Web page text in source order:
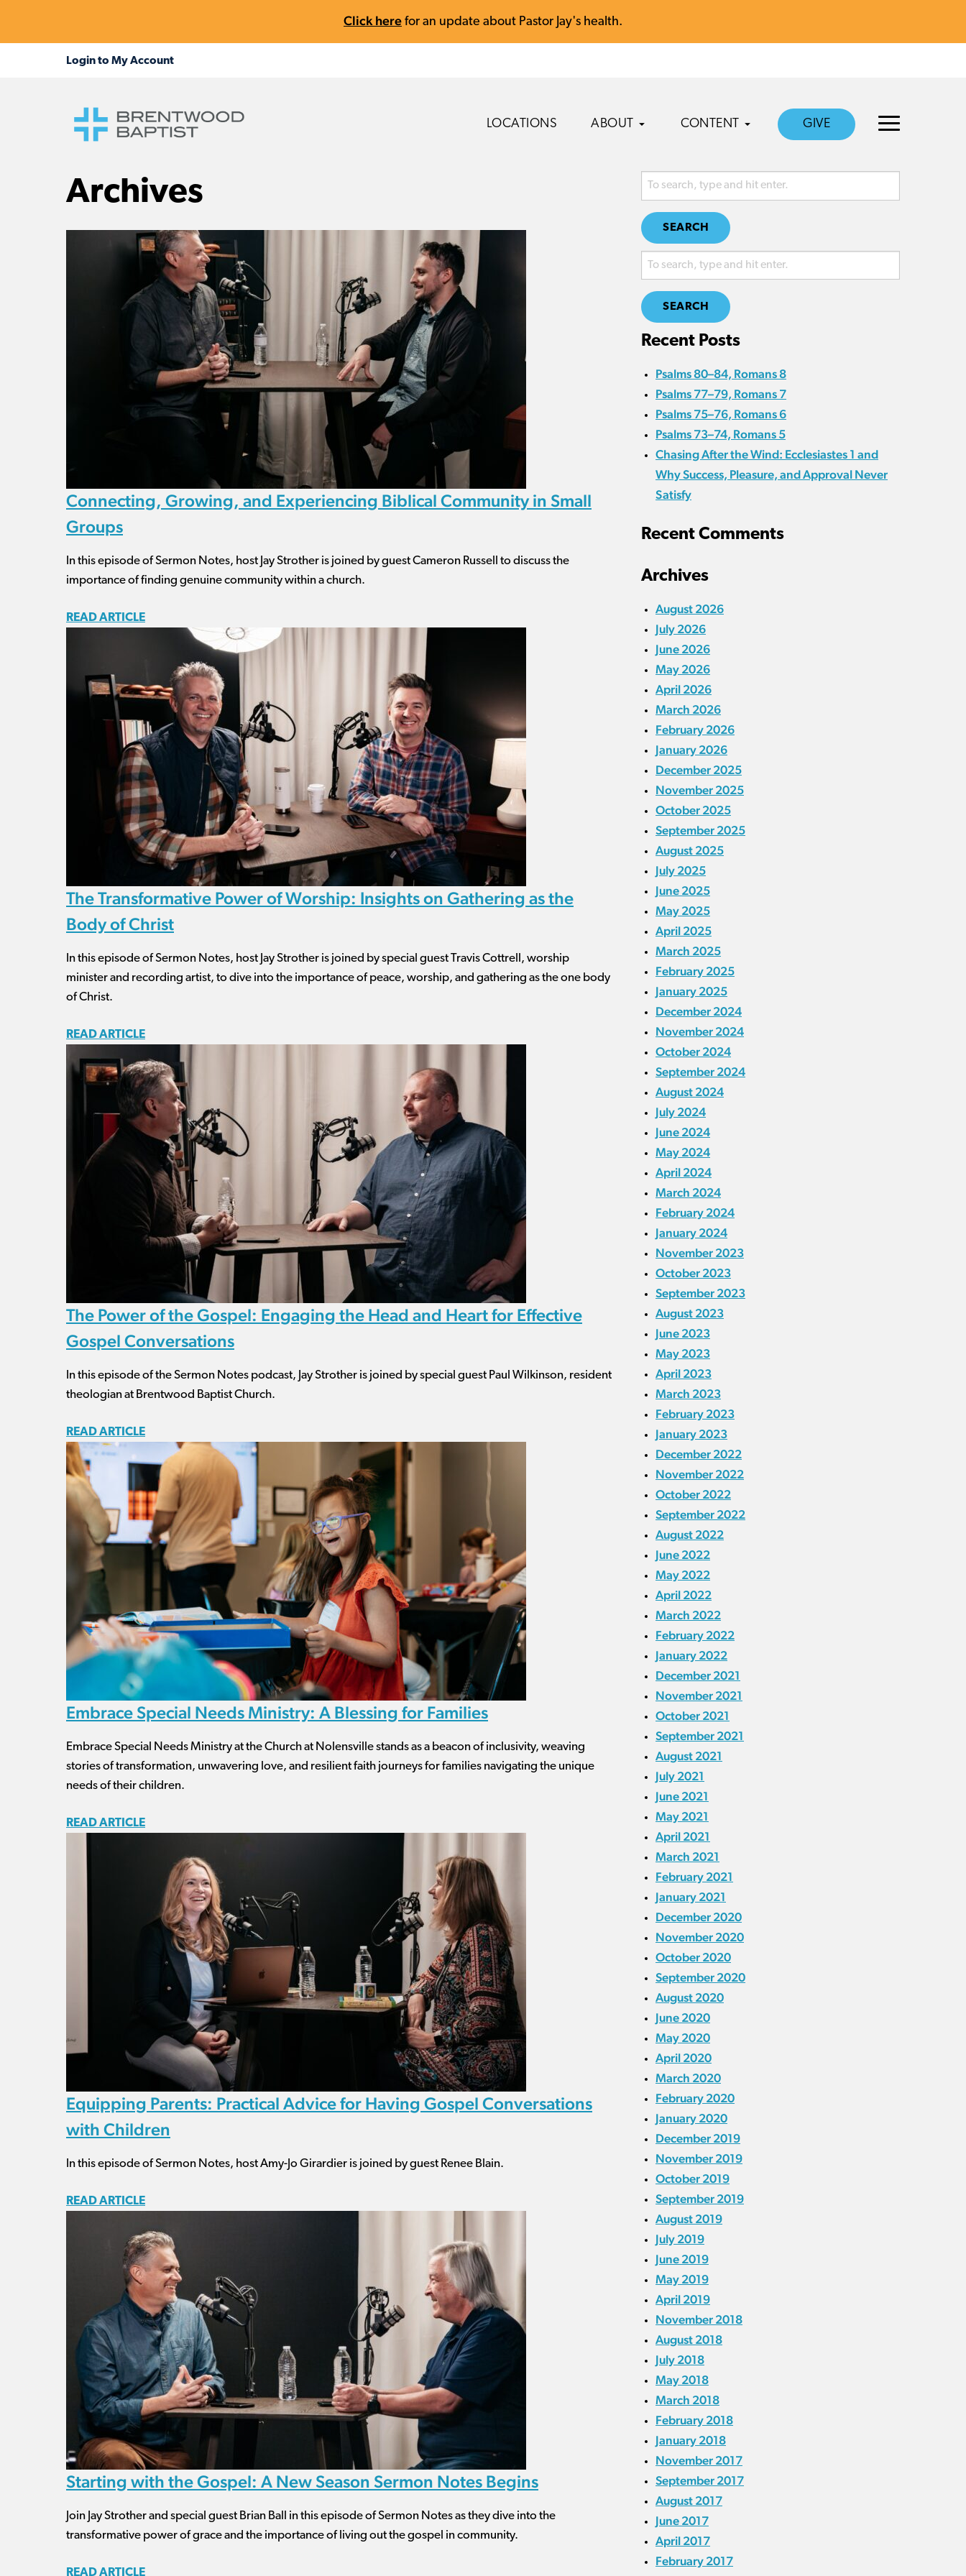
Click here for an update about Pastor Jay's health.
LOCATIONS ABOUT CONTENT GIVE
Archives
Connecting, Growing, and Experiencing Biblical Community in Small
Groups
In this episode of Sermon Notes, host Jay Strother is joined by guest Cameron Russell to discuss the
importance of finding genuine community within a church.
READ ARTICLE
The Transformative Power of Worship: Insights on Gathering as the
Body of Christ
In this episode of Sermon Notes, host Jay Strother is joined by special guest Travis Cottrell, worship
minister and recording artist, to dive into the importance of peace, worship, and gathering as the one body
of Christ.
READ ARTICLE
The Power of the Gospel: Engaging the Head and Heart for Effective
Gospel Conversations
In this episode of the Sermon Notes podcast, Jay Strother is joined by special guest Paul Wilkinson, resident
theologian at Brentwood Baptist Church.
READ ARTICLE
Embrace Special Needs Ministry: A Blessing for Families
Embrace Special Needs Ministry at the Church at Nolensville stands as a beacon of inclusivity, weaving
stories of transformation, unwavering love, and resilient faith journeys for families navigating the unique
needs of their children.
READ ARTICLE
Equipping Parents: Practical Advice for Having Gospel Conversations
with Children
In this episode of Sermon Notes, host Amy-Jo Girardier is joined by guest Renee Blain.
READ ARTICLE
Starting with the Gospel: A New Season Sermon Notes Begins
Join Jay Strother and special guest Brian Ball in this episode of Sermon Notes as they dive into the
transformative power of grace and the importance of living out the gospel in community.
READ ARTICLE
SEARCH
SEARCH
Recent Posts
Psalms 80–84, Romans 8
Psalms 77–79, Romans 7
Psalms 75–76, Romans 6
Psalms 73–74, Romans 5
Chasing After the Wind: Ecclesiastes 1 and
Why Success, Pleasure, and Approval Never
Satisfy
Recent Comments
Archives
August 2026
July 2026
June 2026
May 2026
April 2026
March 2026
February 2026
January 2026
December 2025
November 2025
October 2025
September 2025
August 2025
July 2025
June 2025
May 2025
April 2025
March 2025
February 2025
January 2025
December 2024
November 2024
October 2024
September 2024
August 2024
July 2024
June 2024
May 2024
April 2024
March 2024
February 2024
January 2024
November 2023
October 2023
September 2023
August 2023
June 2023
May 2023
April 2023
March 2023
February 2023
January 2023
December 2022
November 2022
October 2022
September 2022
August 2022
June 2022
May 2022
April 2022
March 2022
February 2022
January 2022
December 2021
November 2021
October 2021
September 2021
August 2021
July 2021
June 2021
May 2021
April 2021
March 2021
February 2021
January 2021
December 2020
November 2020
October 2020
September 2020
August 2020
June 2020
May 2020
April 2020
March 2020
February 2020
January 2020
December 2019
November 2019
October 2019
September 2019
August 2019
July 2019
June 2019
May 2019
April 2019
November 2018
August 2018
July 2018
May 2018
March 2018
February 2018
January 2018
November 2017
September 2017
August 2017
June 2017
April 2017
February 2017